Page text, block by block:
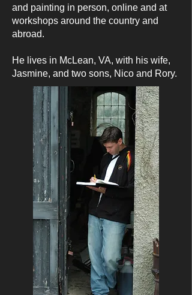
and painting in person, online and at
workshops around the country and
abroad.
He lives in McLean, VA, with his wife,
Jasmine, and two sons, Nico and Rory.